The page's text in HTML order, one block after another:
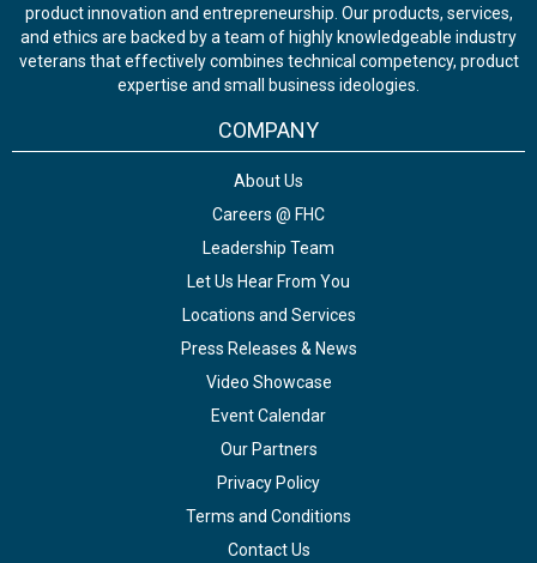
product innovation and entrepreneurship. Our products, services,
and ethics are backed by a team of highly knowledgeable industry
veterans that effectively combines technical competency, product
expertise and small business ideologies.
COMPANY
About Us
Careers @ FHC
Leadership Team
Let Us Hear From You
Locations and Services
Press Releases & News
Video Showcase
Event Calendar
Our Partners
Privacy Policy
Terms and Conditions
Contact Us